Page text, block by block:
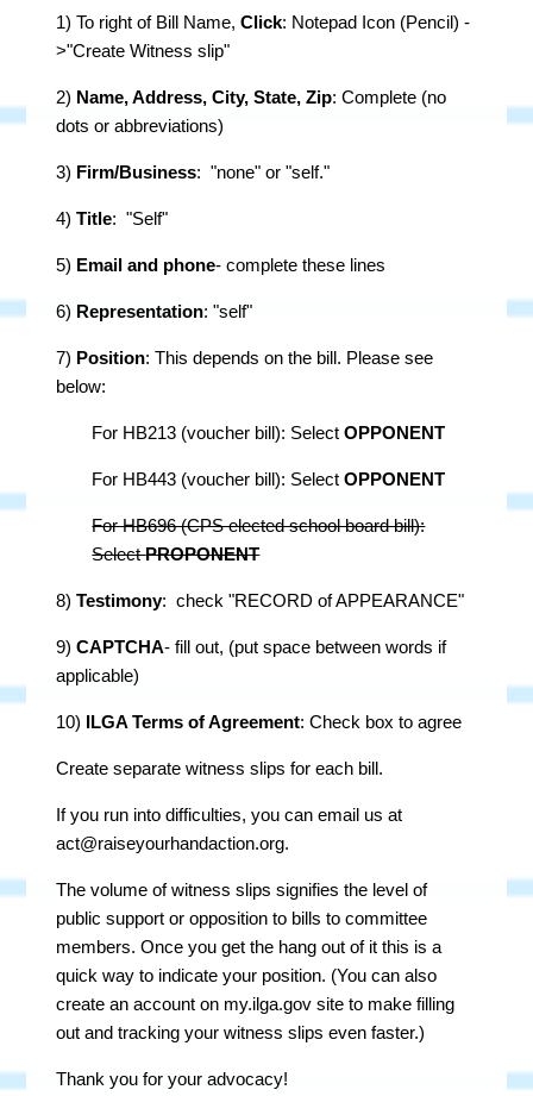
1) To right of Bill Name,Click: Notepad Icon (Pencil) -
>"Create Witness slip"
2) Name, Address, City, State, Zip: Complete (no
dots or abbreviations)
3) Firm/Business: "none" or "self."
4)Title: "Self"
5) Email and phone- complete these lines
6) Representation: "self"
7) Position: This depends on the bill. Please see
below:
For HB213 (voucher bill): SelectOPPONENT
For HB443 (voucher bill): SelectOPPONENT
For HB696 (CPS elected school board bill):
SelectPROPONENT
8)Testimony: check "RECORD of APPEARANCE"
9)CAPTCHA- fill out, (put space between words if
applicable)
10) ILGA Terms of Agreement: Check box to agree
Create separate witness slips for each bill.
If you run into difficulties, you can email us at
act@raiseyourhandaction.org.
The volume of witness slips signifies the level of
public support or opposition to bills to committee
members. Once you get the hang out of it this is a
quick way to indicate your position. (You can also
create an account on my.ilga.gov site to make filling
out and tracking your witness slips even faster.)
Thank you for your advocacy!